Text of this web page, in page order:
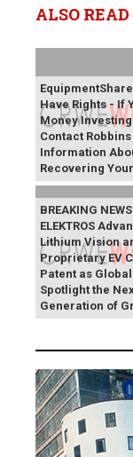
ALSO READ
Have Rights - If
Money Investing
Contact
Information
Recovering
BREAKING
ELEKTROS
Lithium Vision
Proprietary EV
Patent as
Spotlight the
Generation of